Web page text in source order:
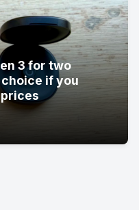
3 for two
if you